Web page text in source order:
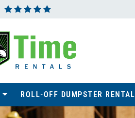
ROLL-OFF DUMPSTER RENTAL